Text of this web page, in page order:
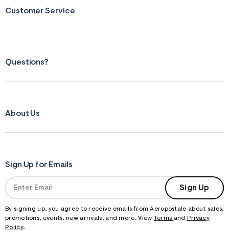
Customer Service
Questions?
About Us
Sign Up for Emails
Sign Up
By signing up, you agree to receive emails from Aeropostale about sales,
promotions, events, new arrivals, and more. View Terms and
Privacy
Policy.